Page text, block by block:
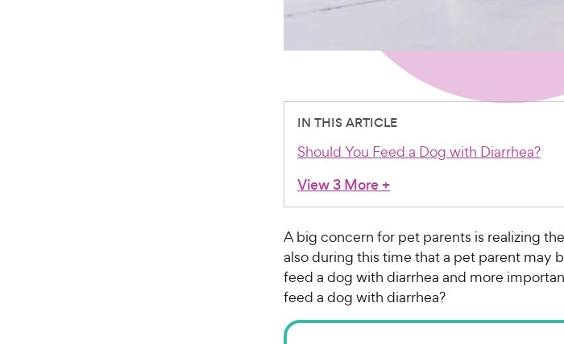
IN THIS ARTICLE
Should You Feed a Dog with Diarrhea?
View 3 More+
A big concern for pet parents is realizing
also during this time that a pet parent may
feed a dog with diarrhea and more
feed a dog with diarrhea?